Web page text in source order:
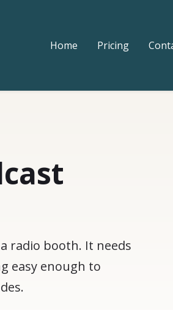
Home Pricing
radio booth. It needs
easy enough to